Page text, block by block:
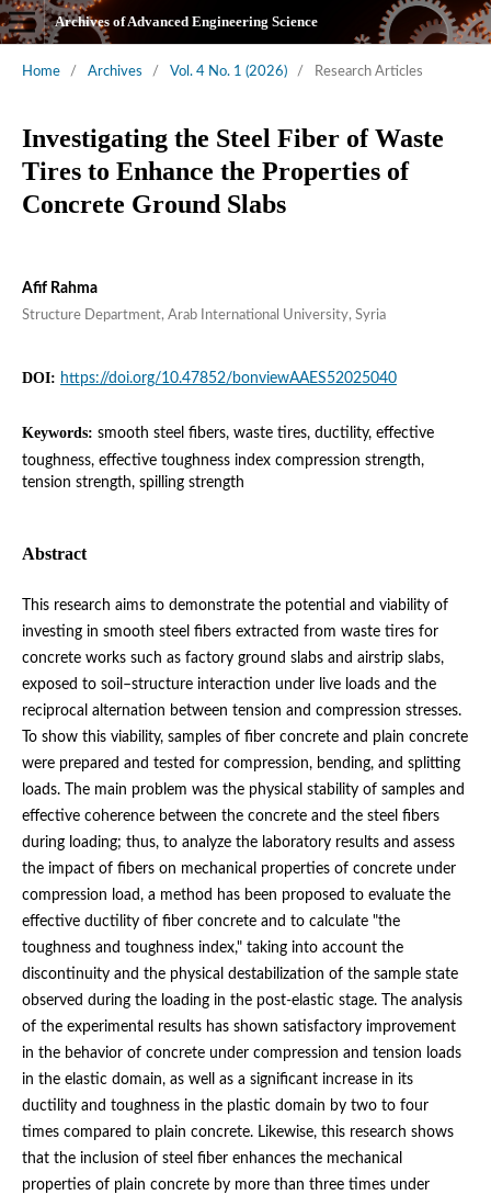
Archives of Advanced Engineering Science
Home / Archives / Vol. 4 No. 1 (2026) / Research Articles
Investigating the Steel Fiber of Waste
Tires to Enhance the Properties of
Concrete Ground Slabs
Afif Rahma
Structure Department, Arab International University, Syria
DOI: https://doi.org/10.47852/bonviewAAES52025040
Keywords: smooth steel fibers, waste tires, ductility, effective
toughness, effective toughness index compression strength,
tension strength, spilling strength
Abstract
This research aims to demonstrate the potential and viability of
investing in smooth steel fibers extracted from waste tires for
concrete works such as factory ground slabs and airstrip slabs,
exposed to soil–structure interaction under live loads and the
reciprocal alternation between tension and compression stresses.
To show this viability, samples of fiber concrete and plain concrete
were prepared and tested for compression, bending, and splitting
loads. The main problem was the physical stability of samples and
effective coherence between the concrete and the steel fibers
during loading; thus, to analyze the laboratory results and assess
the impact of fibers on mechanical properties of concrete under
compression load, a method has been proposed to evaluate the
effective ductility of fiber concrete and to calculate "the
toughness and toughness index," taking into account the
discontinuity and the physical destabilization of the sample state
observed during the loading in the post-elastic stage. The analysis
of the experimental results has shown satisfactory improvement
in the behavior of concrete under compression and tension loads
in the elastic domain, as well as a significant increase in its
ductility and toughness in the plastic domain by two to four
times compared to plain concrete. Likewise, this research shows
that the inclusion of steel fiber enhances the mechanical
properties of plain concrete by more than three times under